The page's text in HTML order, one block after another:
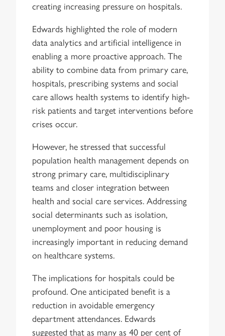
creating increasing pressure on hospitals.
Edwards highlighted the role of modern
data analytics and artificial intelligence in
enabling a more proactive approach. The
ability to combine data from primary care,
hospitals, prescribing systems and social
care allows health systems to identify high-
risk patients and target interventions before
crises occur.
However, he stressed that successful
population health management depends on
strong primary care, multidisciplinary
teams and closer integration between
health and social care services. Addressing
social determinants such as isolation,
unemployment and poor housing is
increasingly important in reducing demand
on healthcare systems.
The implications for hospitals could be
profound. One anticipated benefit is a
reduction in avoidable emergency
department attendances. Edwards
suggested that as many as 40 per cent of